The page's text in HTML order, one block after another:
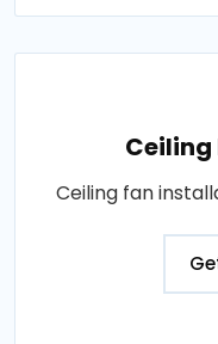
Ceiling fan